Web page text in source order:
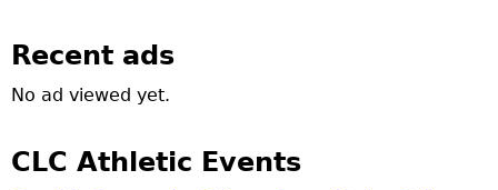
Recent ads
No ad viewed yet.
CLC Athletic Events